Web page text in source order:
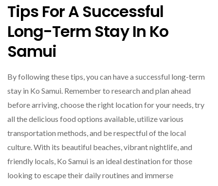
Tips For A Successful
Long-Term Stay In Ko
Samui
By following these tips, you can have a successful long-term
stay in Ko Samui. Remember to research and plan ahead
before arriving, choose the right location for your needs, try
all the delicious food options available, utilize various
transportation methods, and be respectful of the local
culture. With its beautiful beaches, vibrant nightlife, and
friendly locals, Ko Samui is an ideal destination for those
looking to escape their daily routines and immerse